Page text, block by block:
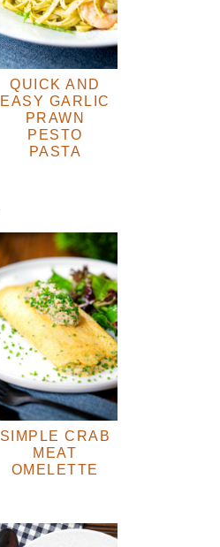
QUICK AND
EASY GARLIC
PRAWN
PESTO
PASTA
SIMPLE CRAB
MEAT
OMELETTE